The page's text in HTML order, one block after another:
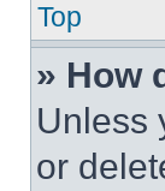
Top
» How
Unless
or